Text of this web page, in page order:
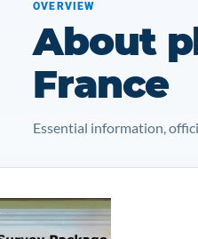
OVERVIEW
About
France
Essential information,